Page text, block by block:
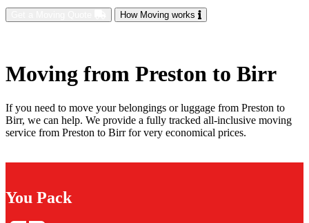
How Moving works
Moving from Preston to Birr
If you need to move your belongings or luggage from Preston to
Birr, we can help. We provide a fully tracked all-inclusive moving
service from Preston to Birr for very economical prices.
You Pack